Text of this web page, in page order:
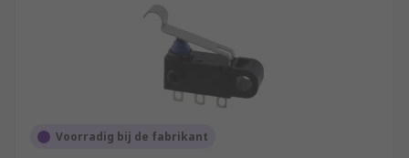
Voorradig bij de fabrikant